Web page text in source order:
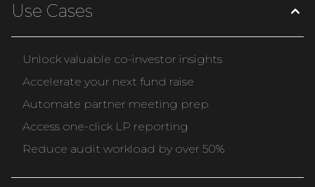
Use Cases
Unlock valuable co-investor insights
Accelerate your next fund raise
Automate partner meeting prep
Access one-click LP reporting
Reduce audit workload by over 50%